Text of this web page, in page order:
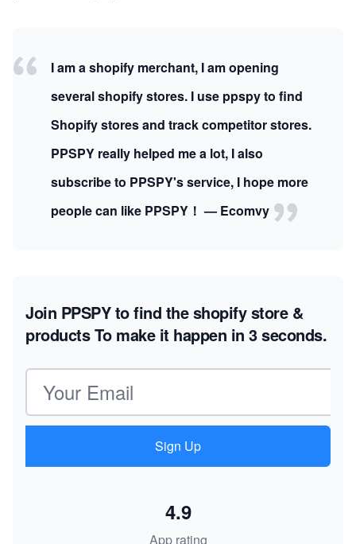
I am a shopify merchant, I am opening
several shopify stores. I use ppspy to find
Shopify stores and track competitor stores.
PPSPY really helped me a lot, I also
subscribe to PPSPY's service, I hope more
people can like PPSPY！ — Ecomvy
Join PPSPY to find the shopify store &
productsTo make it happen in 3 seconds.
Email address
Sign Up
App rating
4.9